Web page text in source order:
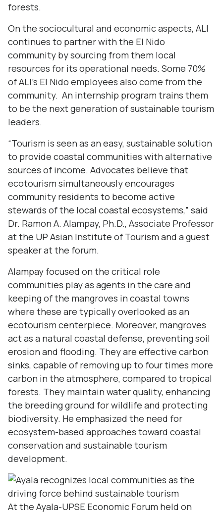
forests.
On the sociocultural and economic aspects, ALI
continues to partner with the El Nido
community by sourcing from them local
resources for its operational needs. Some 70%
of ALI’s El Nido employees also come from the
community. An internship program trains them
to be the next generation of sustainable tourism
leaders.
“Tourism is seen as an easy, sustainable solution
to provide coastal communities with alternative
sources of income. Advocates believe that
ecotourism simultaneously encourages
community residents to become active
stewards of the local coastal ecosystems,” said
Dr. Ramon A. Alampay, Ph.D., Associate Professor
at the UP Asian Institute of Tourism and a guest
speaker at the forum.
Alampay focused on the critical role
communities play as agents in the care and
keeping of the mangroves in coastal towns
where these are typically overlooked as an
ecotourism centerpiece. Moreover, mangroves
act as a natural coastal defense, preventing soil
erosion and flooding. They are effective carbon
sinks, capable of removing up to four times more
carbon in the atmosphere, compared to tropical
forests. They maintain water quality, enhancing
the breeding ground for wildlife and protecting
biodiversity. He emphasized the need for
ecosystem-based approaches toward coastal
conservation and sustainable tourism
development.
At the Ayala-UPSE Economic Forum held on